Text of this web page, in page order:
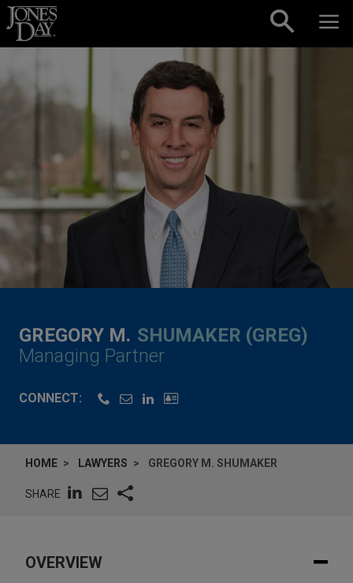
Skip to content
GREGORY M. SHUMAKER (GREG)
Managing Partner
CONNECT:
HOME LAWYERS GREGORY M. SHUMAKER
SHARE
OVERVIEW